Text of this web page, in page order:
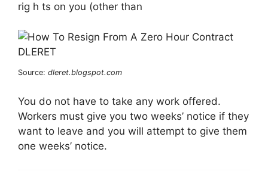
rig h ts on you (other than
Source: dleret.blogspot.com
You do not have to take any work offered.
Workers must give you two weeks’ notice if they
want to leave and you will attempt to give them
one weeks’ notice.